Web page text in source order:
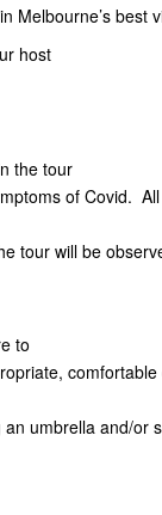
Melbourne’s best
host
the tour
of Covid.
tour will be
to
umbrella and/or